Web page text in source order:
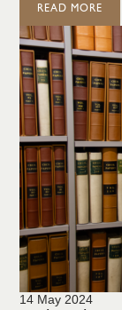
READ MORE
14 May 2024